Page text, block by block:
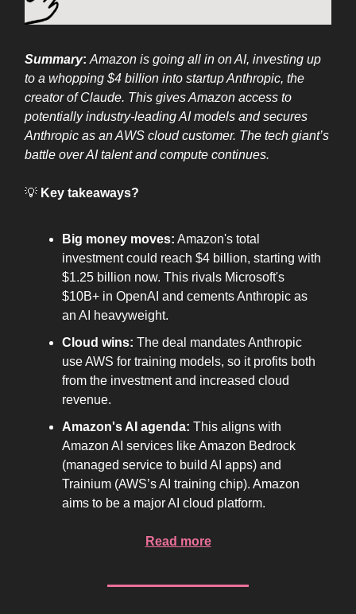
Summary: Amazon is going all in on AI, investing up
to a whopping $4 billion into startup Anthropic, the
creator of Claude. This gives Amazon access to
potentially industry-leading AI models and secures
Anthropic as an AWS cloud customer. The tech giant’s
battle over AI talent and compute continues.
💡 Key takeaways?
Big money moves: Amazon's total
investment could reach $4 billion, starting with
$1.25 billion now. This rivals Microsoft's
$10B+ in OpenAI and cements Anthropic as
an AI heavyweight.
Cloud wins: The deal mandates Anthropic
use AWS for training models, so it profits both
from the investment and increased cloud
revenue.
Amazon's AI agenda: This aligns with
Amazon AI services like Amazon Bedrock
(managed service to build AI apps) and
Trainium (AWS’s AI training chip). Amazon
aims to be a major AI cloud platform.
Read more